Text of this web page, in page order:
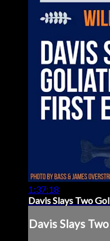
1:37:18
Davis Slays Two
Davis Slays